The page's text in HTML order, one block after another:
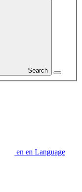
Search
en en Language